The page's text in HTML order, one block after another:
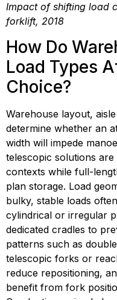
Impact of shifting load
forklift, 2018
How Do
Load Types
Choice?
Warehouse layout,
determine whether an
width will impede
telescopic solutions
contexts while full-
plan storage. Load
bulky, stable loads
cylindrical or irregular
dedicated cradles to
patterns such as
telescopic forks or
reduce repositioning,
benefit from fork